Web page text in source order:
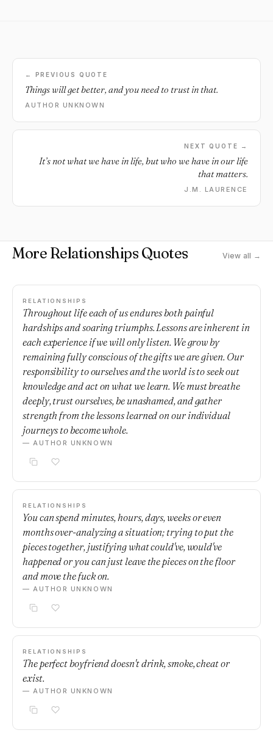
← PREVIOUS QUOTE
Things will get better, and you need to trust in that.
AUTHOR UNKNOWN
NEXT QUOTE →
It’s not what we have in life, but who we have in our life
that matters.
J.M. LAURENCE
More Relationships Quotes View all →
RELATIONSHIPS
Throughout life each of us endures both painful
hardships and soaring triumphs. Lessons are inherent in
each experience if we will only listen. We grow by
remaining fully conscious of the gifts we are given. Our
responsibility to ourselves and the world is to seek out
knowledge and act on what we learn. We must breathe
deeply, trust ourselves, be unashamed, and gather
strength from the lessons learned on our individual
journeys to become whole.
— AUTHOR UNKNOWN
RELATIONSHIPS
You can spend minutes, hours, days, weeks or even
months over-analyzing a situation; trying to put the
pieces together, justifying what could've, would've
happened or you can just leave the pieces on the floor
and move the fuck on.
— AUTHOR UNKNOWN
RELATIONSHIPS
The perfect boyfriend doesn't drink, smoke, cheat or
exist.
— AUTHOR UNKNOWN